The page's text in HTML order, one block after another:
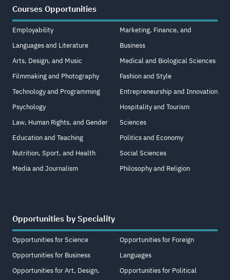
Courses Opportunities
Employability
Languages and Literature
Arts, Design, and Music
Filmmaking and Photography
Technology and Programming
Psychology
Law, Human Rights, and Gender
Education and Teaching
Nutrition, Sport, and Health
Media and Journalism
Marketing, Finance, and
Business
Medical and Biological Sciences
Fashion and Style
Entrepreneurship and Innovation
Hospitality and Tourism
Sciences
Politics and Economy
Social Sciences
Philosophy and Religion
Opportunities by Speciality
Opportunities for Science
Opportunities for Business
Opportunities for Art, Design,
Opportunities for Foreign
Languages
Opportunities for Political